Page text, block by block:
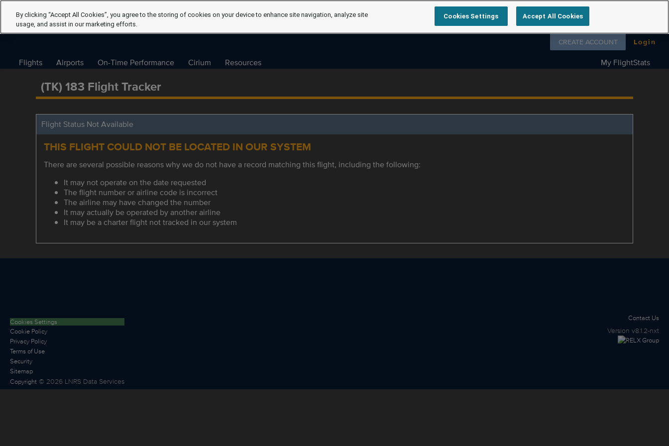
Follow us on
CREATE ACCOUNT Login
Flights Airports On-Time Performance Cirium Resources My FlightStats
(TK) 183 Flight Tracker
Flight Status Not Available
THIS FLIGHT COULD NOT BE LOCATED IN OUR SYSTEM
There are several possible reasons why we do not have a record matching this flight, including the following:
It may not operate on the date requested
The flight number or airline code is incorrect
The airline may have changed the number
It may actually be operated by another airline
It may be a charter flight not tracked in our system
Cookies Settings
Cookie Policy
Privacy Policy
Terms of Use
Security
Sitemap
Copyright © 2026 LNRS Data Services
Contact Us
Version v8.1.2-nxt
By clicking “Accept All Cookies”, you agree to the storing of cookies on your device to enhance site navigation, analyze site
usage, and assist in our marketing efforts.
Cookies Settings Accept All Cookies